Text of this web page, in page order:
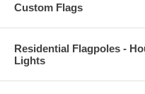
Custom Flags
Residential Flagpoles -
Lights